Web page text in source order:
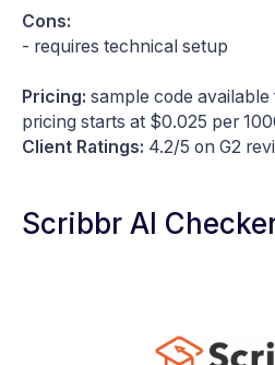
Cons:
- requires technical setup
Pricing: sample code
pricing starts at $0.025 per
Client Ratings: 4.2/5 on G2
Scribbr AI